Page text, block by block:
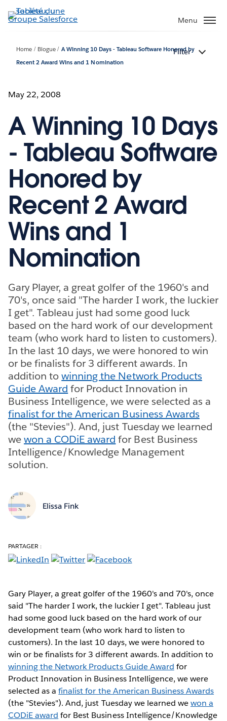
Aller
au
Menu
Home Blogue
A Winning 10 Days - Tableau Software Honored by
Recent 2 Award Wins and 1 Nomination
Filter
May 22, 2008
A Winning 10 Days
- Tableau Software
Honored by
Recent 2 Award
Wins and 1
Nomination
Gary Player, a great golfer of the 1960's and
70's, once said "The harder I work, the luckier
I get". Tableau just had some good luck
based on the hard work of our development
team (who work hard to listen to customers).
In the last 10 days, we were honored to win
or be finalists for 3 different awards. In
addition towinning the Network Products
Guide Award for Product Innovation in
Business Intelligence, we were selected as a
finalist for the American Business Awards
(the "Stevies"). And, just Tuesday we learned
wewon a CODiE award for Best Business
Intelligence/Knowledge Management
solution.
Elissa Fink
PARTAGER :
Gary Player, a great golfer of the 1960's and 70's, once
said "The harder I work, the luckier I get". Tableau just
had some good luck based on the hard work of our
development team (who work hard to listen to
customers). In the last 10 days, we were honored to
win or be finalists for 3 different awards. In addition to
winning the Network Products Guide Award for
Product Innovation in Business Intelligence, we were
selected as afinalist for the American Business Awards
(the "Stevies"). And, just Tuesday we learned wewon a
CODiE award for Best Business Intelligence/Knowledge